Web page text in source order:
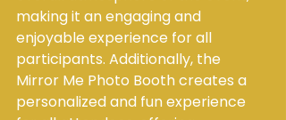
making it an engaging and
enjoyable experience for all
participants. Additionally, the
Mirror Me Photo Booth creates a
personalized and fun experience